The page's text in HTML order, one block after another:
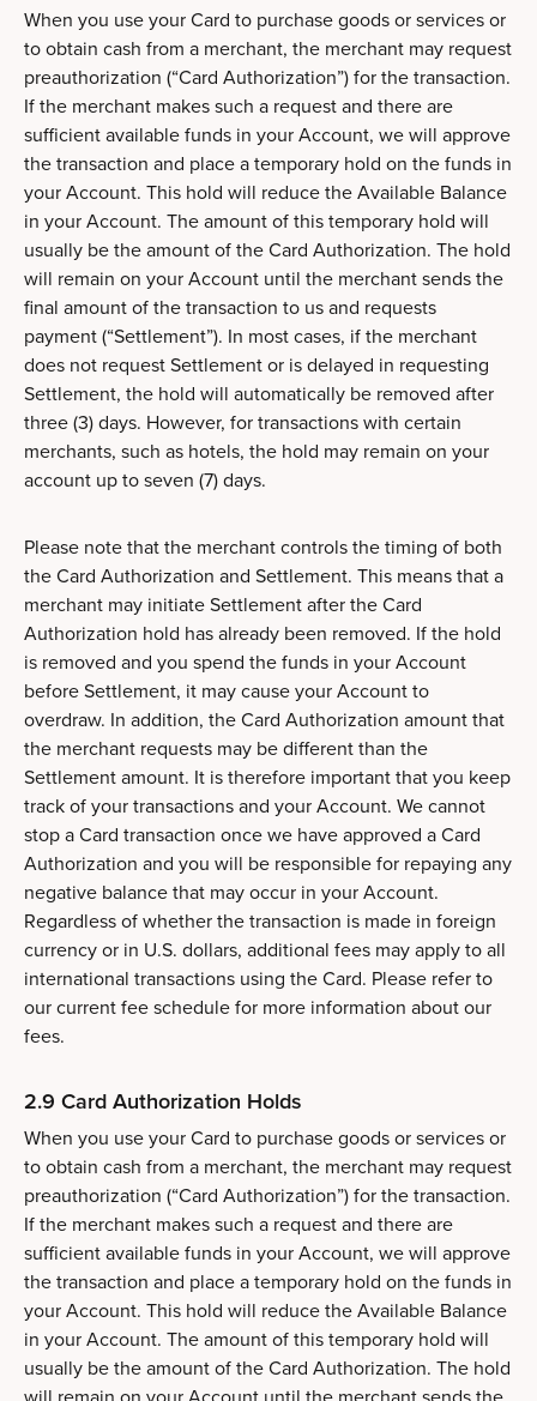
When you use your Card to purchase goods or services or
to obtain cash from a merchant, the merchant may request
preauthorization (“Card Authorization”) for the transaction.
If the merchant makes such a request and there are
sufficient available funds in your Account, we will approve
the transaction and place a temporary hold on the funds in
your Account. This hold will reduce the Available Balance
in your Account. The amount of this temporary hold will
usually be the amount of the Card Authorization. The hold
will remain on your Account until the merchant sends the
final amount of the transaction to us and requests
payment (“Settlement”). In most cases, if the merchant
does not request Settlement or is delayed in requesting
Settlement, the hold will automatically be removed after
three (3) days. However, for transactions with certain
merchants, such as hotels, the hold may remain on your
account up to seven (7) days.
Please note that the merchant controls the timing of both
the Card Authorization and Settlement. This means that a
merchant may initiate Settlement after the Card
Authorization hold has already been removed. If the hold
is removed and you spend the funds in your Account
before Settlement, it may cause your Account to
overdraw. In addition, the Card Authorization amount that
the merchant requests may be different than the
Settlement amount. It is therefore important that you keep
track of your transactions and your Account. We cannot
stop a Card transaction once we have approved a Card
Authorization and you will be responsible for repaying any
negative balance that may occur in your Account.
Regardless of whether the transaction is made in foreign
currency or in U.S. dollars, additional fees may apply to all
international transactions using the Card. Please refer to
our current fee schedule for more information about our
fees.
2.9 Card Authorization Holds
When you use your Card to purchase goods or services or
to obtain cash from a merchant, the merchant may request
preauthorization (“Card Authorization”) for the transaction.
If the merchant makes such a request and there are
sufficient available funds in your Account, we will approve
the transaction and place a temporary hold on the funds in
your Account. This hold will reduce the Available Balance
in your Account. The amount of this temporary hold will
usually be the amount of the Card Authorization. The hold